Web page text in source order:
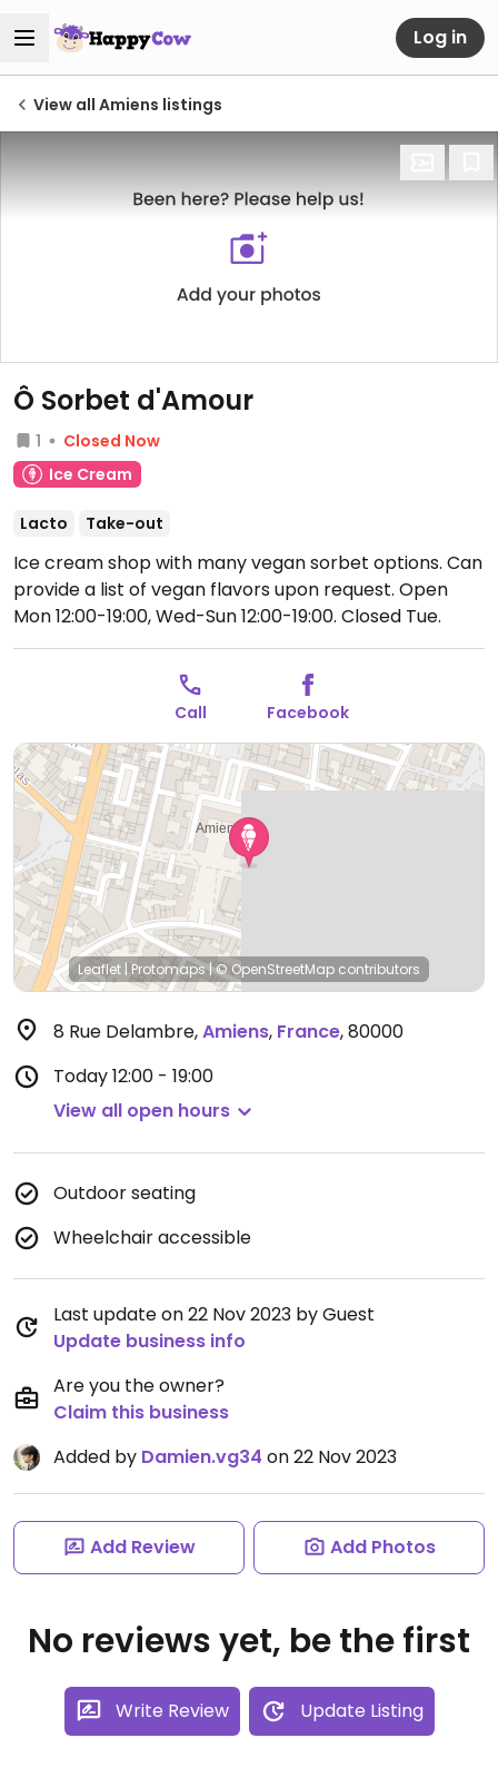
Log in
View all Amiens listings
Ô Sorbet d'Amour
1
Closed Now
Ice Cream
Lacto Take-out
Ice cream shop with many vegan sorbet options. Can
provide a list of vegan flavors upon request. Open
Mon 12:00-19:00, Wed-Sun 12:00-19:00. Closed Tue.
Call Facebook
Leaflet | Protomaps|© OpenStreetMap contributors
8 Rue Delambre,Amiens, France,80000
Today12:00 - 19:00
View all open hours
Outdoor seating
Wheelchair accessible
Last update on 22 Nov 2023 by Guest
Update business info
Are you the owner?
Claim this business
Added by Damien.vg34 on 22 Nov 2023
Add Review Add Photos
No reviews yet, be the first
Write Review Update Listing